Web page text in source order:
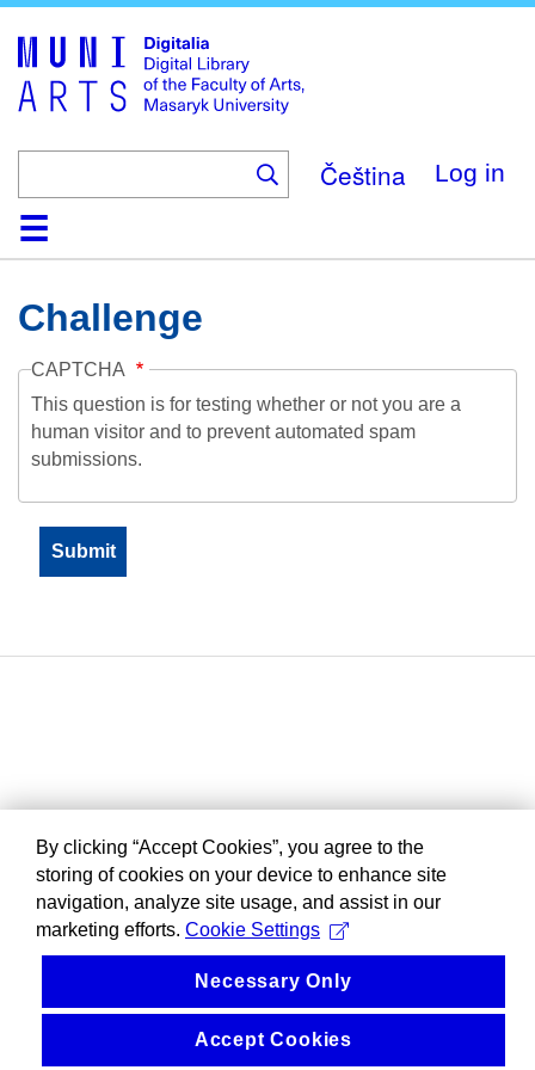
main
content
Čeština Log in
HomeCollections
Browse
Search
About
HelpContactDigitalia
Challenge
CAPTCHA
This question is for testing whether or not you are a
human visitor and to prevent automated spam
submissions.
By clicking “Accept Cookies”, you agree to the
storing of cookies on your device to enhance site
navigation, analyze site usage, and assist in our
marketing efforts. Cookie Settings
Necessary Only
Accept Cookies